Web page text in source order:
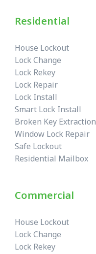
Residential
House Lockout
Lock Change
Lock Rekey
Lock Repair
Lock Install
Smart Lock Install
Broken Key Extraction
Window Lock Repair
Safe Lockout
Residential Mailbox
Commercial
House Lockout
Lock Change
Lock Rekey